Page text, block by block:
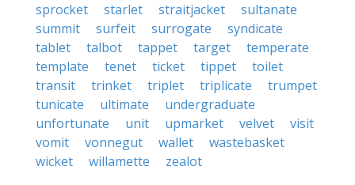
sprocket
starlet straitjacket
sultanate
summit
surfeit surrogate
syndicate
tablet
talbot tappet target
temperate
template
tenet ticket tippet
toilet
transit
trinket triplet triplicate
trumpet
tunicate
ultimate
undergraduate
unfortunate
unit upmarket velvet
visit
vomit
vonnegut wallet
wastebasket
wicket
willamette zealot